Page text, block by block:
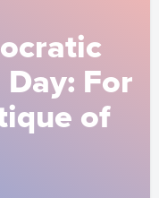
For
of